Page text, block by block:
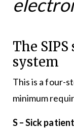
The
system
This is a four-
minimum
S – Sick